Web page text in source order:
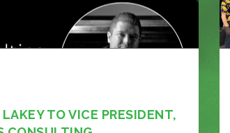
TO VICE PRESIDENT,